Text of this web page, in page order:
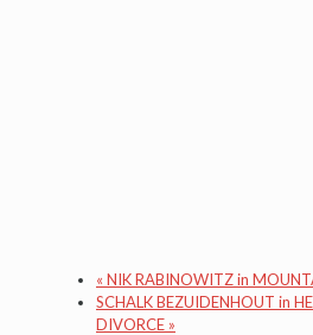
« NIK RABINOWITZ in
SCHALK BEZUIDENHOUT in
DIVORCE »